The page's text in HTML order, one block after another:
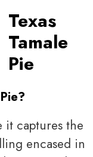
Texas
Tamale
Pie
it captures the
encased in